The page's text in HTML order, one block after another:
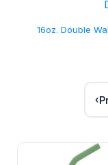
16oz. Double